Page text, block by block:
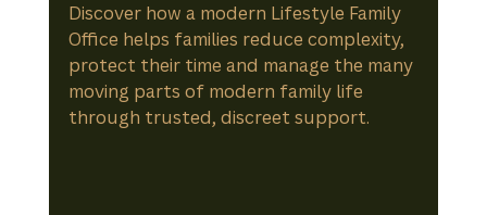
Discover how a modern Lifestyle Family
Office helps families reduce complexity,
protect their time and manage the many
moving parts of modern family life
through trusted, discreet support.